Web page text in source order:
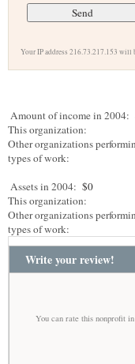
Your IP address 216.73.217.153 will
Amount of income in 2004:
This organization:
Other organizations
types of work:
Assets in 2004: $0
This organization:
Other organizations
types of work:
Write your review!
You can rate this nonprofit